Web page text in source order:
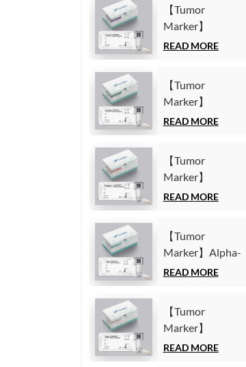
【Tumor
Marker】
Carbohydrate
(Homogeneous
Immunoassay)
READ MORE
【Tumor
Marker】
Carbohydrate
Kit
(Homogeneous
READ MORE
【Tumor
Marker】
Cytokeratin19
Test Kit
(Homogeneous
READ MORE
【Tumor
Marker】Alpha-
Fetoprotein
Immunoassay)
READ MORE
【Tumor
Marker】
Carcinoembryonic
READ MORE